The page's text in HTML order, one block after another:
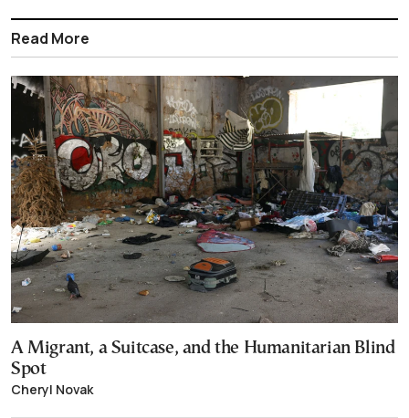
Read More
A Migrant, a Suitcase, and the Humanitarian Blind
Spot
Cheryl Novak